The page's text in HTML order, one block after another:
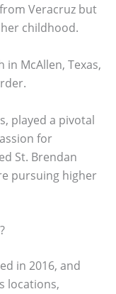
Veracruz but
childhood.
McAllen, Texas,
played a pivotal
for
St. Brendan
pursuing higher
in 2016, and
locations,